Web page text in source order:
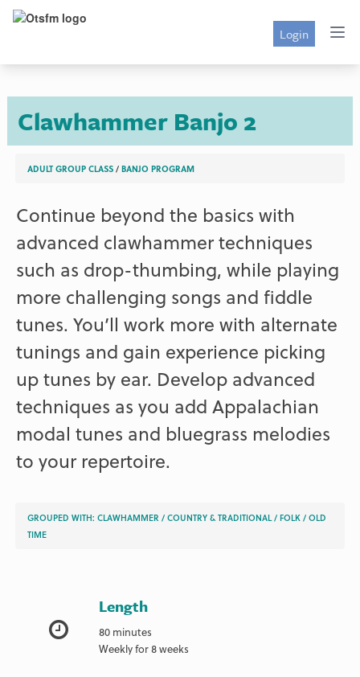
Login
Clawhammer Banjo 2
ADULT GROUP CLASS /BANJO PROGRAM
Continue beyond the basics with
advanced clawhammer techniques
such as drop-thumbing, while playing
more challenging songs and fiddle
tunes. You’ll work more with alternate
tunings and gain experience picking
up tunes by ear. Develop advanced
techniques as you add Appalachian
modal tunes and bluegrass melodies
to your repertoire.
GROUPED WITH:CLAWHAMMER /COUNTRY & TRADITIONAL /FOLK /OLD
TIME
Length
80 minutes
Weekly for 8 weeks